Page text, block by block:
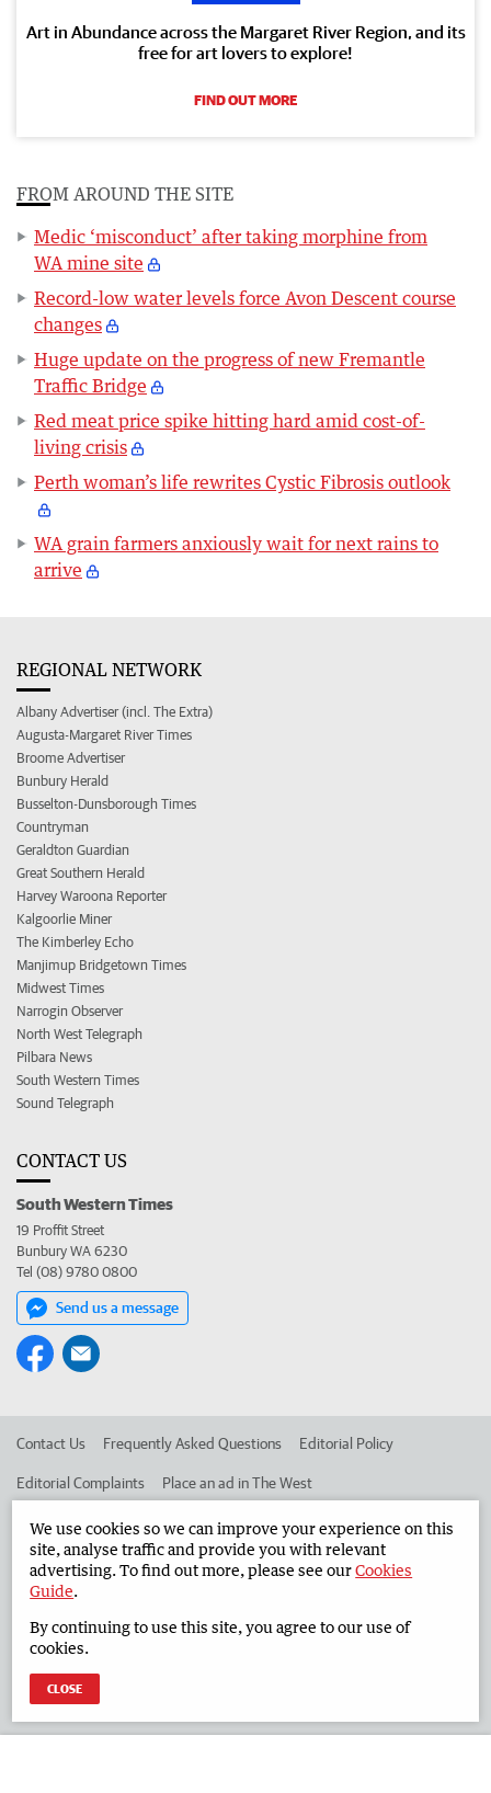
Art in Abundance across the Margaret River Region, and its
free for art lovers to explore!
FIND OUT MORE
FROM AROUND THE SITE
Medic ‘misconduct’ after taking morphine from
WA mine site
Record-low water levels force Avon Descent course
changes
Huge update on the progress of new Fremantle
Traffic Bridge
Red meat price spike hitting hard amid cost-of-
living crisis
Perth woman’s life rewrites Cystic Fibrosis outlook
WA grain farmers anxiously wait for next rains to
arrive
REGIONAL NETWORK
Albany Advertiser (incl. The Extra)
Augusta-Margaret River Times
Broome Advertiser
Bunbury Herald
Busselton-Dunsborough Times
Countryman
Geraldton Guardian
Great Southern Herald
Harvey Waroona Reporter
Kalgoorlie Miner
The Kimberley Echo
Manjimup Bridgetown Times
Midwest Times
Narrogin Observer
North West Telegraph
Pilbara News
South Western Times
Sound Telegraph
CONTACT US
South Western Times
19 Proffit Street
Bunbury WA 6230
Tel (08) 9780 0800
Send us a message
Contact Us Frequently Asked Questions Editorial Policy
Editorial Complaints Place an ad in The West
Advertise in the South Western Times Corporate
West Australian Newspapers Limited 2026
Terms of Use
We use cookies so we can improve your experience on this
site, analyse traffic and provide you with relevant
advertising. To find out more, please see ourCookies
Guide.
By continuing to use this site, you agree to our use of
cookies.
CLOSE